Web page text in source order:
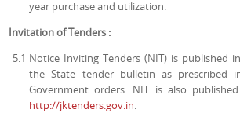
year purchase and utilization.
Invitation of Tenders :
5.1 Notice Inviting Tenders (NIT) is published
the State tender bulletin as prescribed
Government orders. NIT is also
http://jktenders.gov.in.